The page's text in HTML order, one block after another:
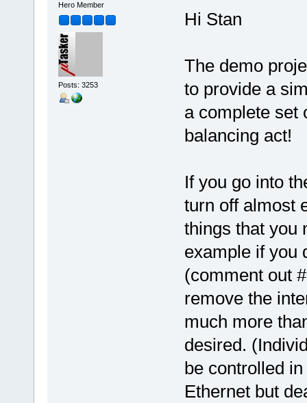
Hero Member
Posts: 3253
Hi Stan
The demo
to provide a
a complete set
balancing act!
If you go into
turn off almost
things that you
example if you
(comment out
remove the
much more
desired.
be controlled
Ethernet but